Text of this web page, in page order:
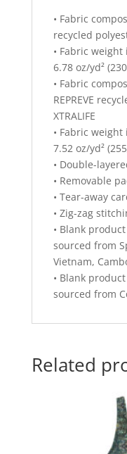
• Fabric
recycled
• Fabric weight
6.78 oz/yd²
• Fabric
REPREVE
XTRALIFE
• Fabric weight
7.52 oz/yd²
• Double-
• Removable
• Tear-away
• Zig-zag
• Blank
sourced from
Vietnam,
• Blank
sourced from
Related